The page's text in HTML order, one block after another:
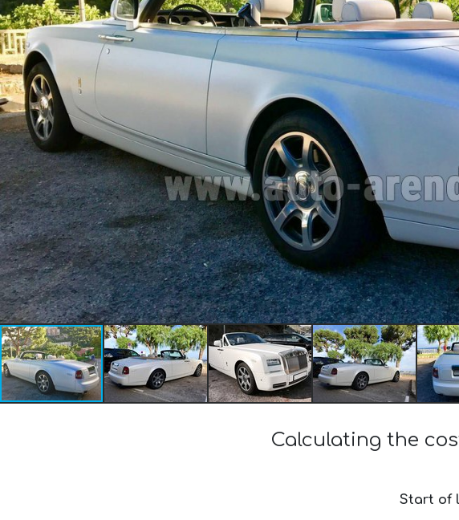
Calculating the
Start of